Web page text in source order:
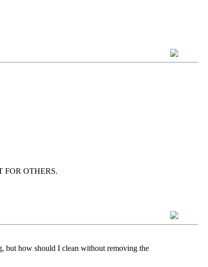
FOR OTHERS.
but how should I clean without removing the